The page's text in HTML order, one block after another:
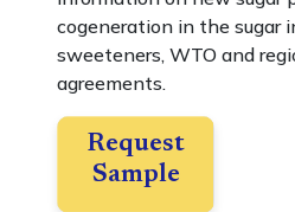
cogeneration in the sugar
sweeteners, WTO and
agreements.
Request
Sample